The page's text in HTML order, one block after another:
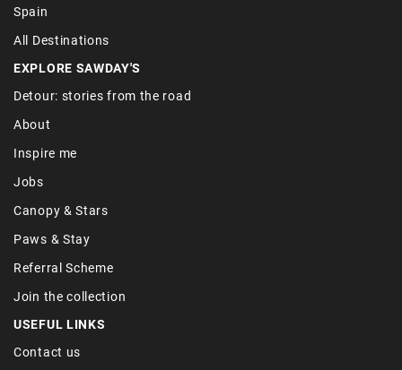
Spain
All Destinations
EXPLORE SAWDAY'S
Detour: stories from the road
About
Inspire me
Jobs
Canopy & Stars
Paws & Stay
Referral Scheme
Join the collection
USEFUL LINKS
Contact us